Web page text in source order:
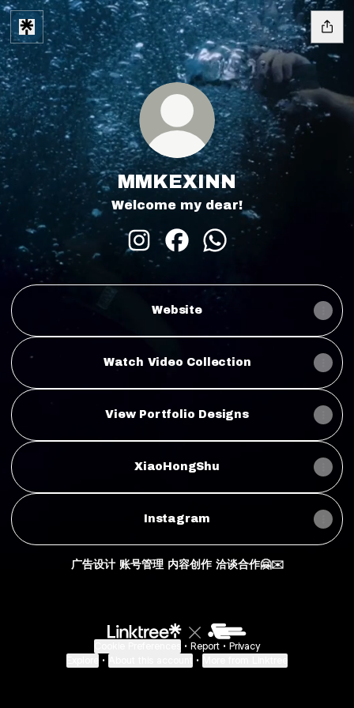
MMKEXINN
Welcome my dear!
MMKEXINN Instagram
Website
Watch Video Collection
View Portfolio Designs
XiaoHongShu
Instagram
广告设计 账号管理 内容创作 洽谈合作🤗✉️
• Report • Privacy
• •